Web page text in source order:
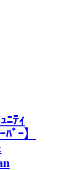
ﾆﾃｨ
ﾞｰ】